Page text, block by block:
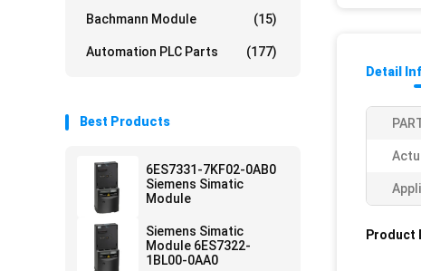
Bachmann Module (15)
Automation PLC Parts (177)
Best Products
6ES7331-7KF02-0AB0
Siemens Simatic
Module
Siemens Simatic
Module 6ES7322-
1BL00-0AA0
Detail
Product